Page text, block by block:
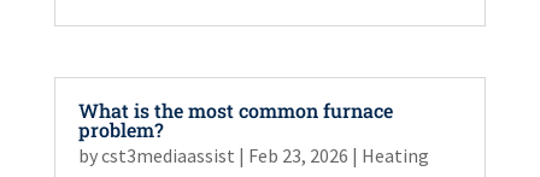
What is the most common furnace
problem?
bycst3mediaassist | Feb 23, 2026 | Heating